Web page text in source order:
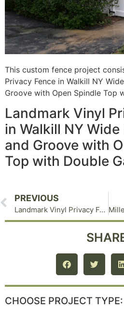
This custom fence project
Privacy Fence in Walkill NY
Groove with Open Spindle Top
Landmark Vinyl
in Walkill NY Wide
and Groove with
Top with Double
PREVIOUS
Landmark Vinyl Privacy Fence in Goshen NY
CHOOSE PROJECT TYPE: